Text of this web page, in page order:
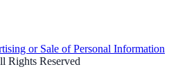
or Sale of Personal Information
Reserved